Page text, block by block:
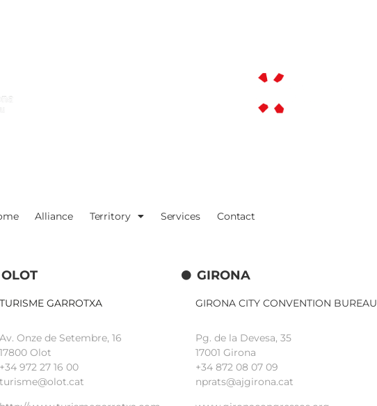
Alliance Territory Services Contact
OLOT
TURISME GARROTXA
Av. Onze de Setembre, 16
17800 Olot
+34972 27 16 00
turisme@olot.cat
GIRONA
GIRONA CITY CONVENTION BUREAU
Pg. de la Devesa, 35
17001 Girona
+34 872 08 07 09
nprats@ajgirona.cat